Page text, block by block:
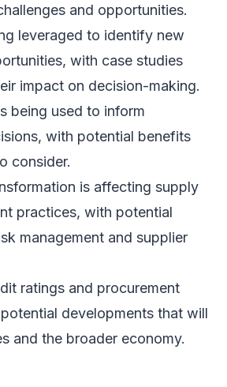
and opportunities.
leveraged to identify new
with case studies
impact on decision-making.
being used to inform
with potential benefits
consider.
is affecting supply
practices, with potential
management and supplier
ratings and procurement
developments that will
and the broader economy.